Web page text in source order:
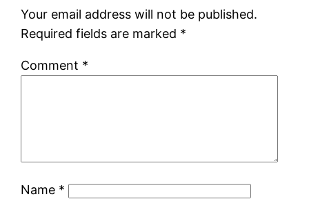
Your email address will not be published.
Required fields are marked *
Comment *
Name *